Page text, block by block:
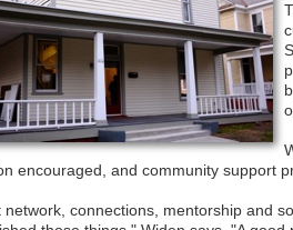
encouraged, and community support
network, connections, mentorship and